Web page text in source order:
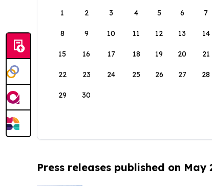
1
2 3 4 5 6 7
8 9 10 11 12 13 14
15 16 17 18 19 20 21
22 23 24 25 26 27 28
29 30
Press releases published on May